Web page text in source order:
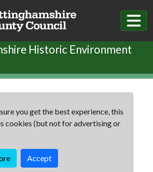
Historic Environment
you get the best experience, this
cookies (but not for advertising or
Accept